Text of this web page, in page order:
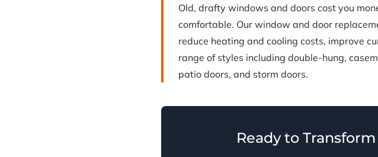
Old, drafty windows and doors cost you
comfortable. Our window and door
reduce heating and cooling costs, improve
range of styles including double-hung,
patio doors, and storm doors.
Ready to